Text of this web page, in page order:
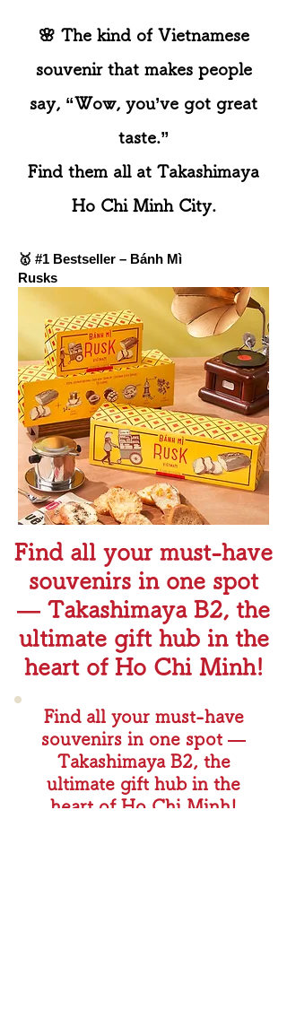
🌸 The kind of Vietnamese
souvenir that makes people
say, “Wow, you’ve got great
taste.”
Find them all at Takashimaya
Ho Chi Minh City.
🥇 #1 Bestseller – Bánh Mì
Rusks
Find all your must-have
souvenirs in one spot
— Takashimaya B2, the
ultimate gift hub in the
heart of Ho Chi Minh!
Find all your must-have
souvenirs in one spot —
Takashimaya B2, the
ultimate gift hub in the
heart of Ho Chi Minh!